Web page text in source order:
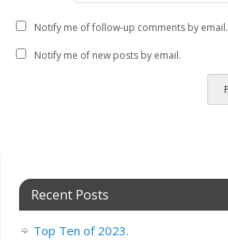
Notify me of follow-up comments by email.
Notify me of new posts by email.
Recent Posts
Top Ten of 2023.